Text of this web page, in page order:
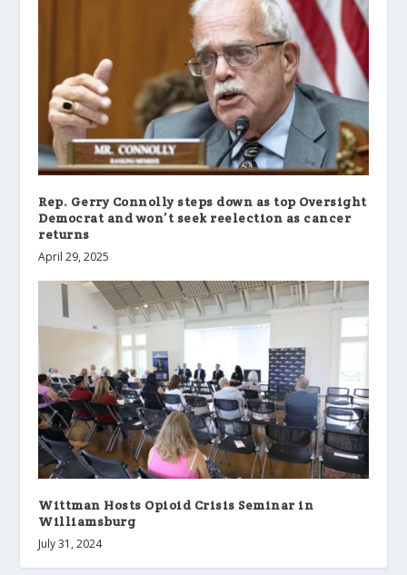
Rep. Gerry Connolly steps down as top Oversight
Democrat and won’t seek reelection as cancer
returns
April 29, 2025
Wittman Hosts Opioid Crisis Seminar in
Williamsburg
July 31, 2024